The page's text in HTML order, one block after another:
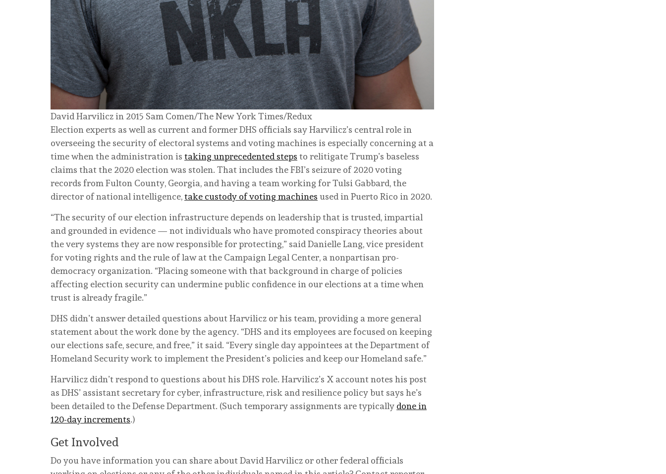
David Harvilicz in 2015 Sam Comen/The New York Times/Redux
Election experts as well as current and former DHS officials say Harvilicz’s central role in
overseeing the security of electoral systems and voting machines is especially concerning at a
time when the administration is taking unprecedented steps to relitigate Trump’s baseless
claims that the 2020 election was stolen. That includes the FBI’s seizure of 2020 voting
records from Fulton County, Georgia, and having a team working for Tulsi Gabbard, the
director of national intelligence,take custody of voting machines used in Puerto Rico in 2020.
“The security of our election infrastructure depends on leadership that is trusted, impartial
and grounded in evidence — not individuals who have promoted conspiracy theories about
the very systems they are now responsible for protecting,” said Danielle Lang, vice president
for voting rights and the rule of law at the Campaign Legal Center, a nonpartisan pro-
democracy organization. “Placing someone with that background in charge of policies
affecting election security can undermine public confidence in our elections at a time when
trust is already fragile.”
DHS didn’t answer detailed questions about Harvilicz or his team, providing a more general
statement about the work done by the agency. “DHS and its employees are focused on keeping
our elections safe, secure, and free,” it said. “Every single day appointees at the Department of
Homeland Security work to implement the President’s policies and keep our Homeland safe.”
Harvilicz didn’t respond to questions about his DHS role. Harvilicz’s X account notes his post
as DHS’ assistant secretary for cyber, infrastructure, risk and resilience policy but says he’s
been detailed to the Defense Department. (Such temporary assignments are typically done in
120-day increments.)
Get Involved
Do you have information you can share about David Harvilicz or other federal officials